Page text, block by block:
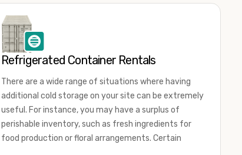
of uses by adding shipping container accessories and
choosing the door configuration that's most
appropriate for your needs. Some of the most
common uses for shipping containers include storing
inventory, machinery, and tools. Homeowners also
often use shipping containers for on-site storage of
furniture or other keepsakes. However, you can also
use shipping containers for emergency storage,
display booths, camping cabins, and more. When you
Refrigerated Container Rentals
There are a wide range of situations where having
additional cold storage on your site can be extremely
useful. For instance, you may have a surplus of
perishable inventory, such as fresh ingredients for
food production or floral arrangements. Certain